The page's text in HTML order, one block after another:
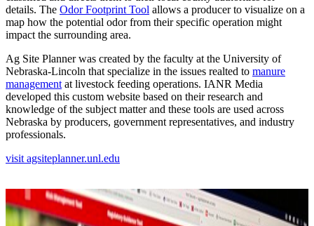
details. The Odor Footprint Tool allows a producer to visualize on a
map how the potential odor from their specific operation might
impact the surrounding area.
Ag Site Planner was created by the faculty at the University of
Nebraska-Lincoln that specialize in the issues realted to manure
management at livestock feeding operations. IANR Media
developed this custom website based on their research and
knowledge of the subject matter and these tools are used across
Nebraska by producers, government representatives, and industry
professionals.
visit agsiteplanner.unl.edu